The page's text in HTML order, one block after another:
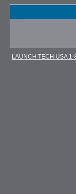
LAUNCH TECH USA